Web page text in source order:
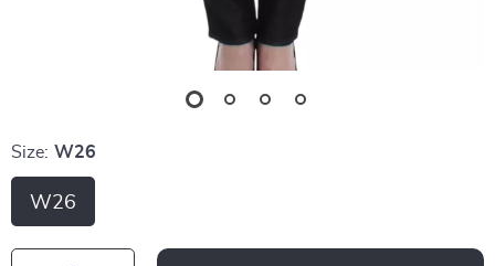
Size: W26
W26